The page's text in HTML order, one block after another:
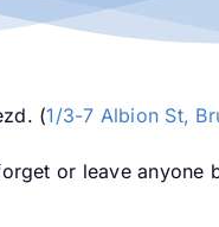
(1/3-7 Albion St,
or leave anyone